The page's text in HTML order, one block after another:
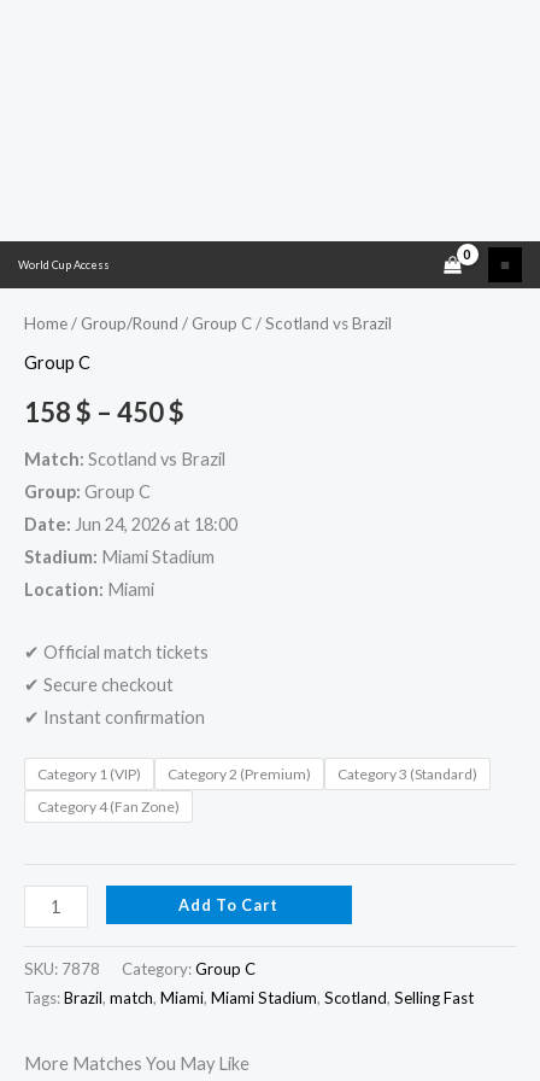
Skip
to
content
World Cup Access
Home/ Group/Round / Group C/ Scotland vs Brazil
Group C
158$ – 450$
range:
450 $
Match: Scotland vs Brazil
Group: Group C
Date: Jun 24, 2026 at 18:00
Stadium: Miami Stadium
Location: Miami
✔ Official match tickets
✔ Secure checkout
✔ Instant confirmation
Category 1 (VIP) Category 2 (Premium)
Category 3 (Standard)
Category 4 (Fan Zone)
Scotland
vs
Brazil
quantity
Add To Cart
SKU: 7878 Category:Group C
Tags:Brazil, match, Miami, Miami Stadium, Scotland, Selling Fast
More Matches You May Like